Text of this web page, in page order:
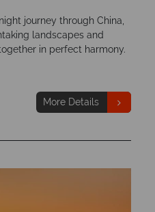
journey through China,
landscapes and
in perfect harmony.
More Details